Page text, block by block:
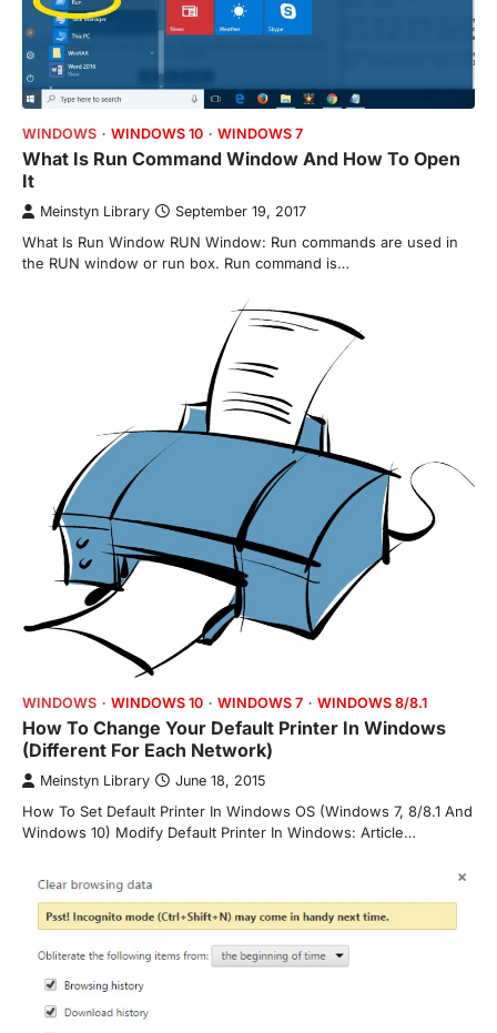
WINDOWS WINDOWS 10 WINDOWS 7
What Is Run Command Window And How To Open
It
Meinstyn Library September 19, 2017
What Is Run Window RUN Window: Run commands are used in
the RUN window or run box. Run command is…
WINDOWS WINDOWS 10 WINDOWS 7 WINDOWS 8/8.1
How To Change Your Default Printer In Windows
(Different For Each Network)
Meinstyn Library June 18, 2015
How To Set Default Printer In Windows OS (Windows 7, 8/8.1 And
Windows 10) Modify Default Printer In Windows: Article…